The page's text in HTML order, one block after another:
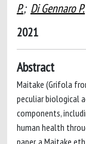
P.; Di Gennaro P.
2021
Abstract
Maitake (Grifola
peculiar biological
components,
human health
paper, a Maitake